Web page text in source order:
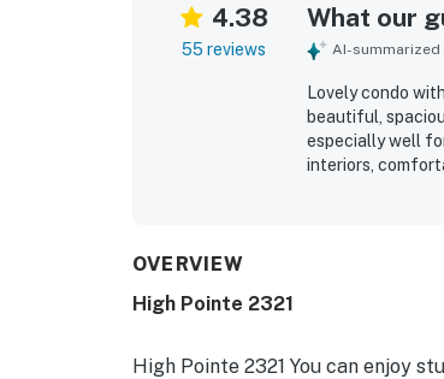
4.38
55 reviews
What our
AI-
Lovely condo
beautiful,
especially well
interiors,
OVERVIEW
High Pointe 2321
High Pointe 2321 You can enjoy